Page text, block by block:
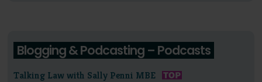
Blogging & Podcasting – Podcasts
Talking Law with Sally Penni MBE